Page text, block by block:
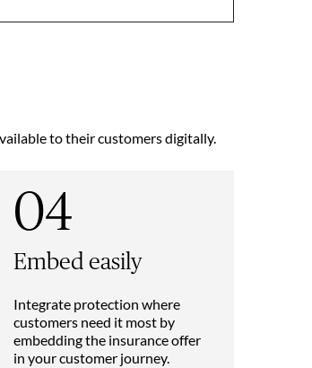
to their customers digitally.
04
Embed easily
Integrate protection where
customers need it most by
embedding the insurance offer
in your customer journey.